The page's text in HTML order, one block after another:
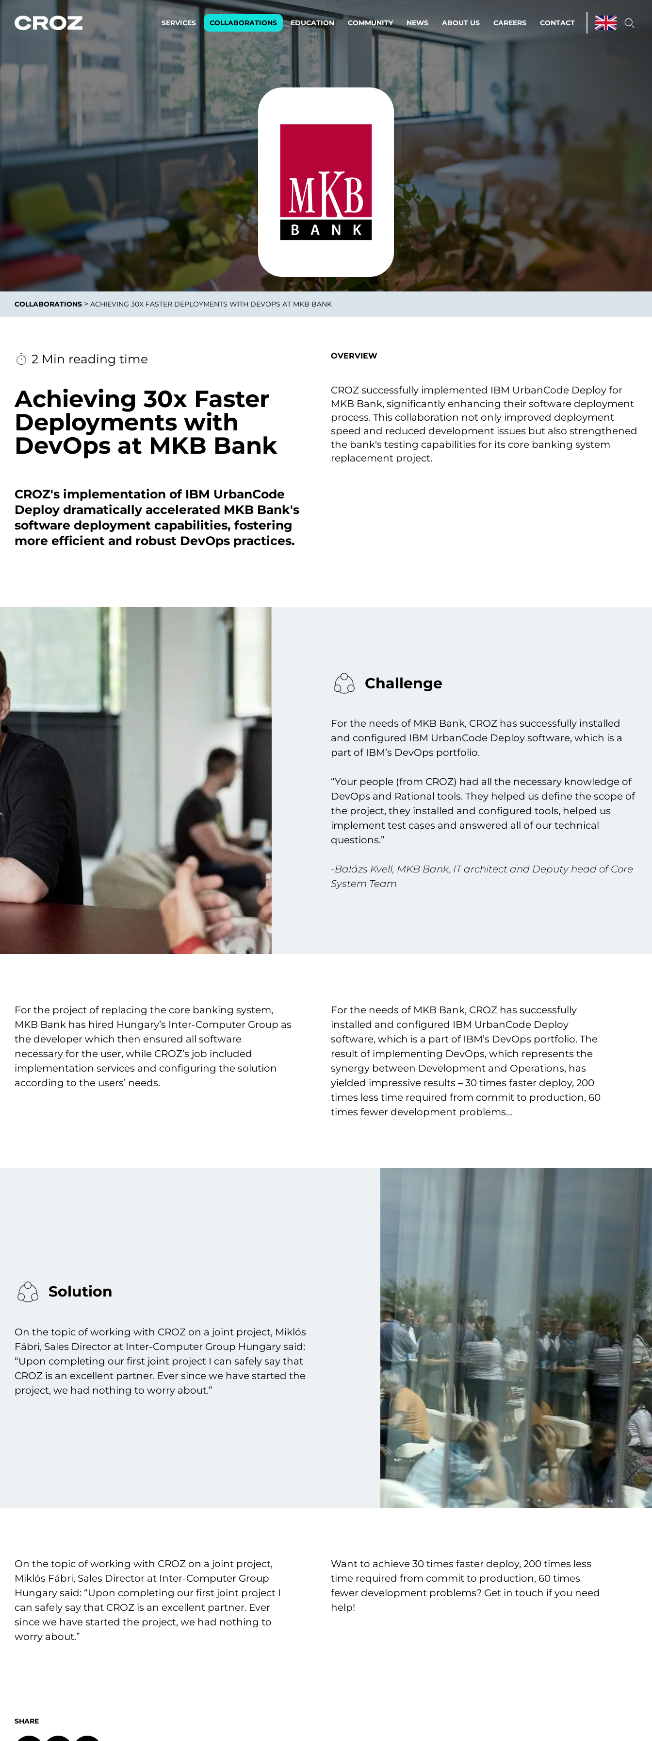
SERVICES
Strategy & service design
Transforming big into
successful products & services.
Operations & Managed Services
Streamline operations.
Step closer to your peace of mind.
Software, Data & AI Engineering
Building products and services that stand the test of time.
Integrations
To integrate means to
innovate.
Enterprise AI
Adaptive AI strategy
enables businesses to make
smart decisions in real
time.
Cloud Environments
A cloud strategy as a
foundation for scalability.
Automation
Transform the way IT
operations work for you.
Data Engineering
Improving and scaling
Custom Software &
Product
Mainframe Services
COLLABORATIONS EDUCATION COMMUNITY NEWS ABOUT US CAREERS CONTACT
COLLABORATIONS > ACHIEVING 30X FASTER DEPLOYMENTS WITH DEVOPS AT MKB BANK
2 Min reading time
Achieving 30x Faster
Deployments with
DevOps at MKB Bank
CROZ's implementation of IBM UrbanCode
Deploy dramatically accelerated MKB Bank's
software deployment capabilities, fostering
more efficient and robust DevOps practices.
OVERVIEW
CROZ successfully implemented IBM UrbanCode Deploy for
MKB Bank, significantly enhancing their software deployment
process. This collaboration not only improved deployment
speed and reduced development issues but also strengthened
the bank's testing capabilities for its core banking system
replacement project.
Challenge
For the needs of MKB Bank, CROZ has successfully installed
and configured IBM UrbanCode Deploy software, which is a
part of IBM’s DevOps portfolio.
“Your people (from CROZ) had all the necessary knowledge of
DevOps and Rational tools. They helped us define the scope of
the project, they installed and configured tools, helped us
implement test cases and answered all of our technical
questions.”
-Balázs Kvell, MKB Bank, IT architect and Deputy head of Core
System Team
For the project of replacing the core banking system,
MKB Bank has hired Hungary’s Inter-Computer Group as
the developer which then ensured all software
necessary for the user, while CROZ’s job included
implementation services and configuring the solution
according to the users’ needs.
For the needs of MKB Bank, CROZ has successfully
installed and configured IBM UrbanCode Deploy
software, which is a part of IBM’s DevOps portfolio. The
result of implementing DevOps, which represents the
synergy between Development and Operations, has
yielded impressive results – 30 times faster deploy, 200
times less time required from commit to production, 60
times fewer development problems…
Solution
On the topic of working with CROZ on a joint project, Miklós
Fábri, Sales Director at Inter-Computer Group Hungary said:
“Upon completing our first joint project I can safely say that
CROZ is an excellent partner. Ever since we have started the
project, we had nothing to worry about.”
On the topic of working with CROZ on a joint project,
Miklós Fábri, Sales Director at Inter-Computer Group
Hungary said: “Upon completing our first joint project I
can safely say that CROZ is an excellent partner. Ever
since we have started the project, we had nothing to
worry about.”
Want to achieve 30 times faster deploy, 200 times less
time required from commit to production, 60 times
fewer development problems? Get in touch if you need
help!
SHARE